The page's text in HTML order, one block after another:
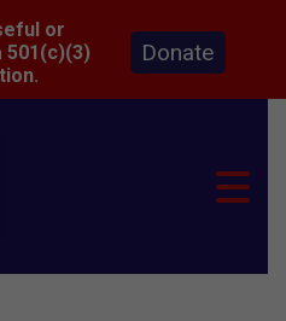
or
501(c)(3)Donate